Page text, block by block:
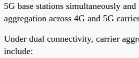
5G base stations simultaneously
aggregation across 4G and 5G
Under dual connectivity, carrier
include: